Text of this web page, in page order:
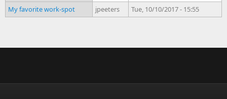
My favorite work-spot
jpeeters Tue, 10/10/2017 - 15:55